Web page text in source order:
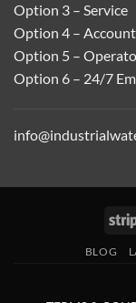
Option 3 – Service
Option 4 –
Option 5 –
Option 6 – 24/7
BLOG